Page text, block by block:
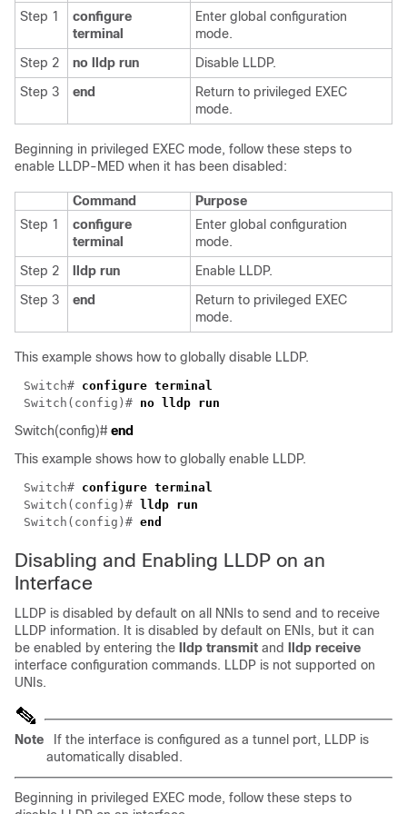
Step 1
configure
terminal
Enter global configuration
mode.
Step 2
no lldp run
Disable LLDP.
Step 3
end
Return to privileged EXEC
mode.
Beginning in privileged EXEC mode, follow these steps to
enable LLDP-MED when it has been disabled:
Command
Purpose
Step 1
configure
terminal
Enter global configuration
mode.
Step 2
lldp run
Enable LLDP.
Step 3
end
Return to privileged EXEC
mode.
This example shows how to globally disable LLDP.
Switch#
Switch(config)# no
Switch(config)# end
This example shows how to globally enable LLDP.
Switch#
Switch(config)#
Switch(config)#
Disabling and Enabling LLDP on an
Interface
LLDP is disabled by default on all NNIs to send and to receive
LLDP information. It is disabled by default on ENIs, but it can
be enabled by entering the
lldp transmit and
lldp receive
interface configuration commands. LLDP is not supported on
UNIs.
Note
If the interface is configured as a tunnel port, LLDP is
automatically disabled.
Beginning in privileged EXEC mode, follow these steps to